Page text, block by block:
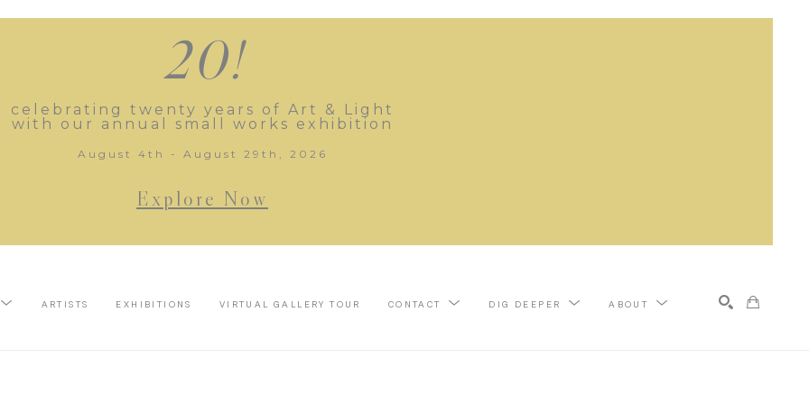
20!
celebrating twenty years of Art & Light
with our annual small works exhibition
August 4th - August 29th, 2026
Explore Now
ARTISTS EXHIBITIONS VIRTUAL GALLERY TOUR CONTACT DIG DEEPER ABOUT